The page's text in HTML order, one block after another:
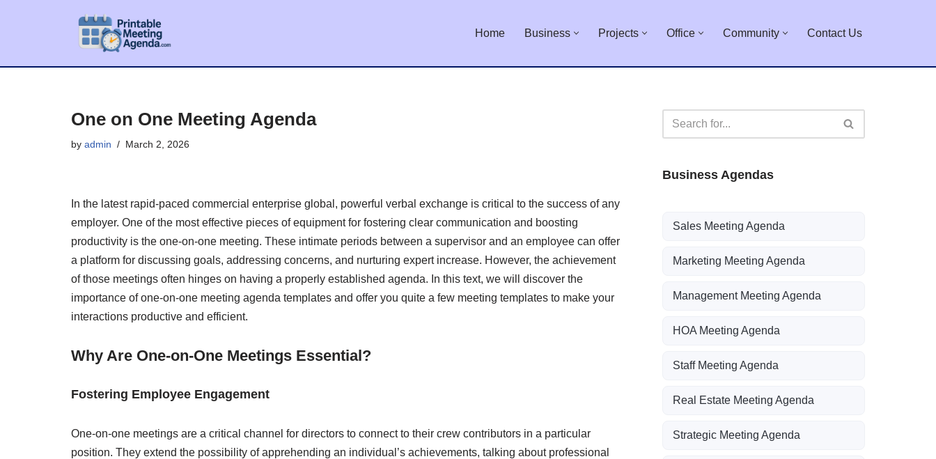
Home Business Projects Office Community Contact Us
One on One Meeting Agenda
by admin March 2, 2026
In the latest rapid-paced commercial enterprise global, powerful verbal exchange is critical to the success of any
employer. One of the most effective pieces of equipment for fostering clear communication and boosting
productivity is the one-on-one meeting. These intimate periods between a supervisor and an employee can offer
a platform for discussing goals, addressing concerns, and nurturing expert increase. However, the achievement
of those meetings often hinges on having a properly established agenda. In this text, we will discover the
importance of one-on-one meeting agenda templates and offer you quite a few meeting templates to make your
interactions productive and efficient.
Why Are One-on-One Meetings Essential?
Fostering Employee Engagement
One-on-one meetings are a critical channel for directors to connect to their crew contributors in a particular
position. They extend the possibility of apprehending an individual’s achievements, talking about professional
Business Agendas
Sales Meeting Agenda
Marketing Meeting Agenda
Management Meeting Agenda
HOA Meeting Agenda
Staff Meeting Agenda
Real Estate Meeting Agenda
Strategic Meeting Agenda